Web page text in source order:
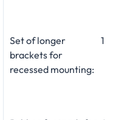
Set of longer
brackets for
recessed mounting:
1